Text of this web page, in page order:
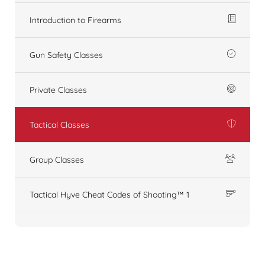
Introduction to Firearms
Gun Safety Classes
Private Classes
Tactical Classes
Group Classes
Tactical Hyve Cheat Codes of Shooting™ 1